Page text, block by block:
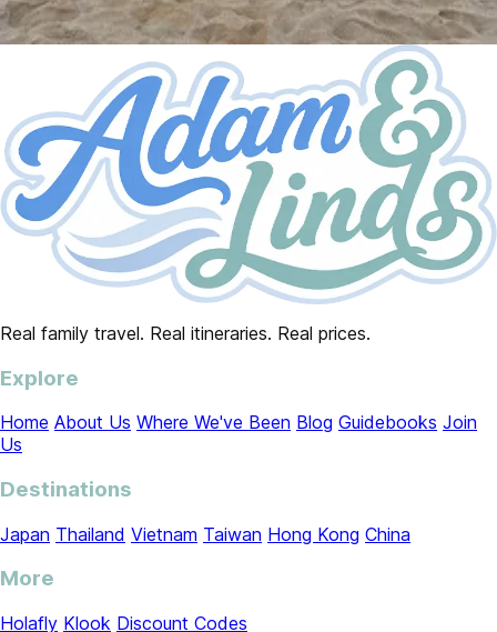
Real family travel. Real itineraries. Real prices.
Explore
Home About Us Where We've Been Blog Guidebooks Join
Us
Destinations
Japan Thailand Vietnam Taiwan Hong Kong China
More
Holafly Klook Discount Codes